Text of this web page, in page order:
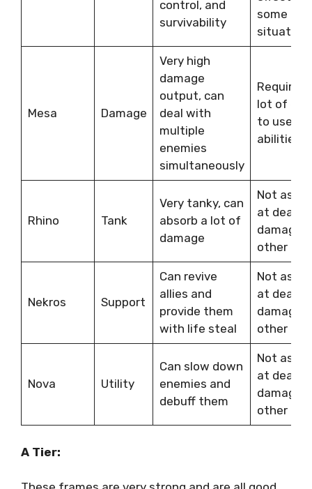
control, and
survivability
some
Mesa Damage
Very high
damage
output, can
deal with
multiple
enemies
simultaneously
Requires
lot of
to use
abilities
Rhino Tank
Very tanky, can
absorb a lot of
damage
Not as
at dealing
damage
other
Nekros Support
Can revive
allies and
provide them
with life steal
Not as
at dealing
damage
other
Nova Utility
Can slow down
enemies and
debuff them
Not as
at dealing
damage
other
A Tier: